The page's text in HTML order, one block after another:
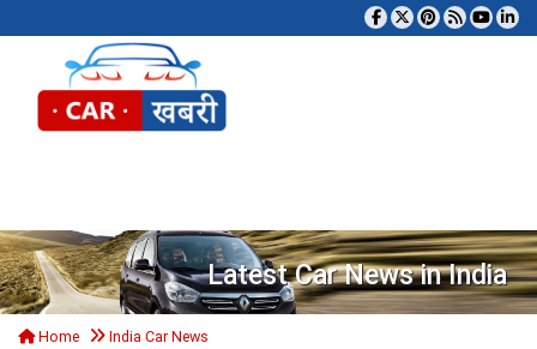
Latest Car News in India
Home
India Car News